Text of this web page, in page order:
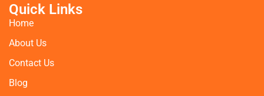
Quick Links
Home
About Us
Contact Us
Blog